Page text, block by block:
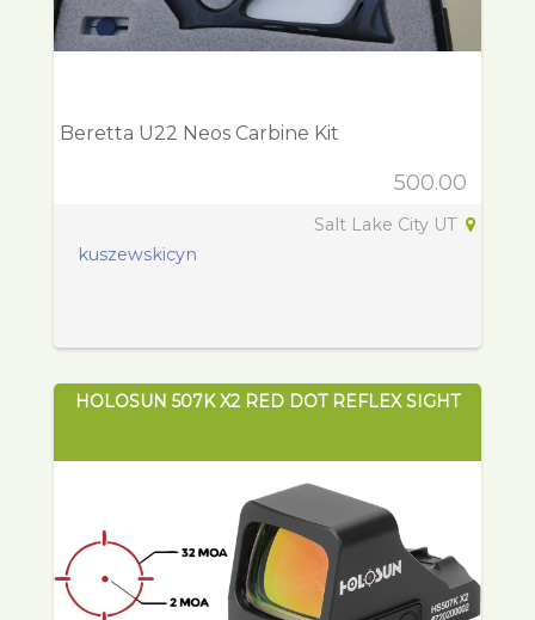
Beretta U22 Neos Carbine Kit
500.00
Salt Lake City UT
kuszewskicyn
HOLOSUN 507K X2 RED DOT REFLEX SIGHT